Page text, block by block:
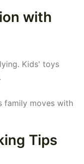
with
Kids' toys
family moves with
Tips